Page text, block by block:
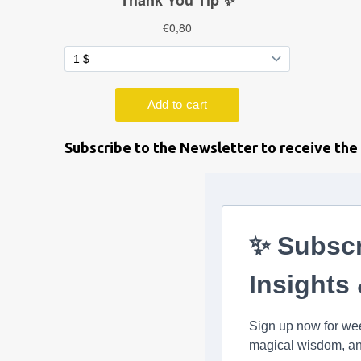
Subscribe to the Newsletter to receive